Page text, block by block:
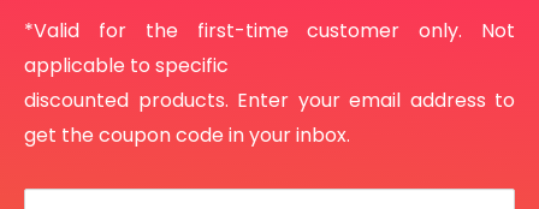
*Valid for the first-time customer only. Not
applicable to specific
discounted products. Enter your email address to
get the coupon code in your inbox.